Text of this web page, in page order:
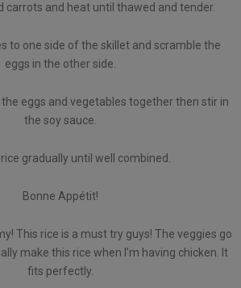
carrots and heat until thawed and tender.
to one side of the skillet and scramble the
eggs in the other side.
eggs and vegetables together then stir in
the soy sauce.
gradually until well combined.
Bonne Appétit!
This rice is a must try guys! The veggies go
make this rice when I’m having chicken. It
fits perfectly.